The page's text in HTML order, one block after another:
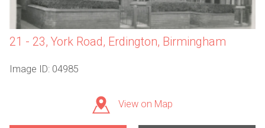
21 - 23, York Road, Erdington, Birmingham
Image ID: 04985
View on Map